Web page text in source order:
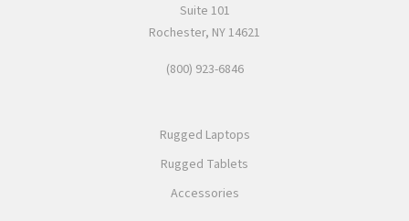
Suite 101
Rochester, NY 14621
(800) 923-6846
Rugged Laptops
Rugged Tablets
Accessories